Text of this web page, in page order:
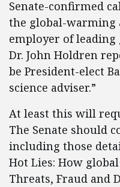
Senate-confirmed
the global-warming
employer of
Dr. John Holdren
be President-elect
science adviser.”
At least this will
The Senate should
including those
Hot Lies: How
Threats, Fraud and